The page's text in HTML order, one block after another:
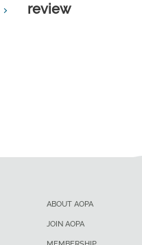
review
ABOUT AOPA
JOIN AOPA